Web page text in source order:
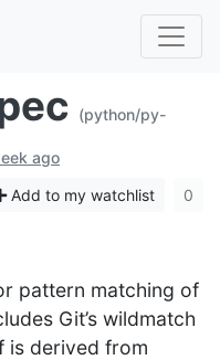
(python/py-
ago
Add to my watchlist 0
pattern matching of
Git’s wildmatch
is derived from